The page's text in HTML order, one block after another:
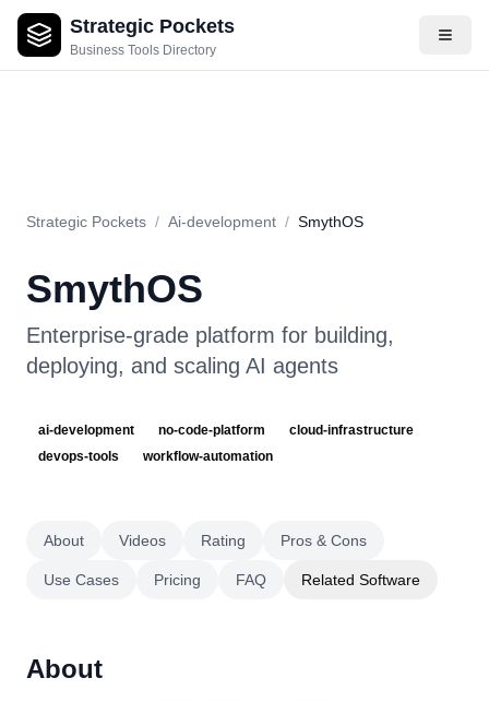
Strategic Pockets
Business Tools Directory
About Videos Rating Pros & Cons Pricing
Strategic Pockets / Ai-development / SmythOS
SmythOS
Enterprise-grade platform for building,
deploying, and scaling AI agents
ai-development no-code-platform
cloud-infrastructure
devops-tools
workflow-automation
About Videos Rating Pros & Cons
Use Cases Pricing FAQ Related Software
About